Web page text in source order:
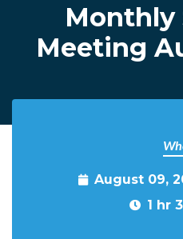
Monthly
Meeting
August 09,
1 hr